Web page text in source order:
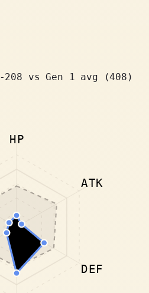
-208
vs Gen 1 avg (408)
HP
ATK
DEF